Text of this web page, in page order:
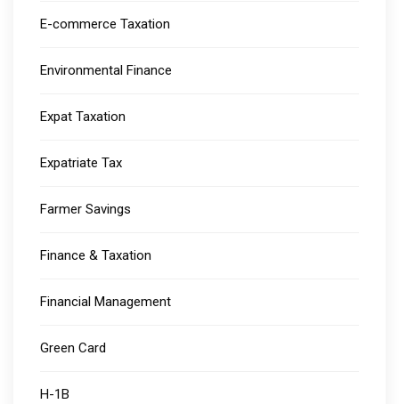
E-commerce Taxation
Environmental Finance
Expat Taxation
Expatriate Tax
Farmer Savings
Finance & Taxation
Financial Management
Green Card
H-1B